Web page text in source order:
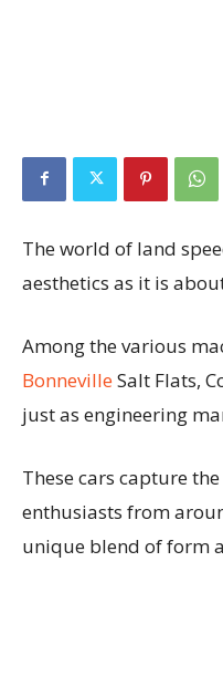
The world of land
aesthetics as it is
Among the various
BonnevilleSalt Flats,
just as engineering
These cars capture
enthusiasts from
unique blend of form